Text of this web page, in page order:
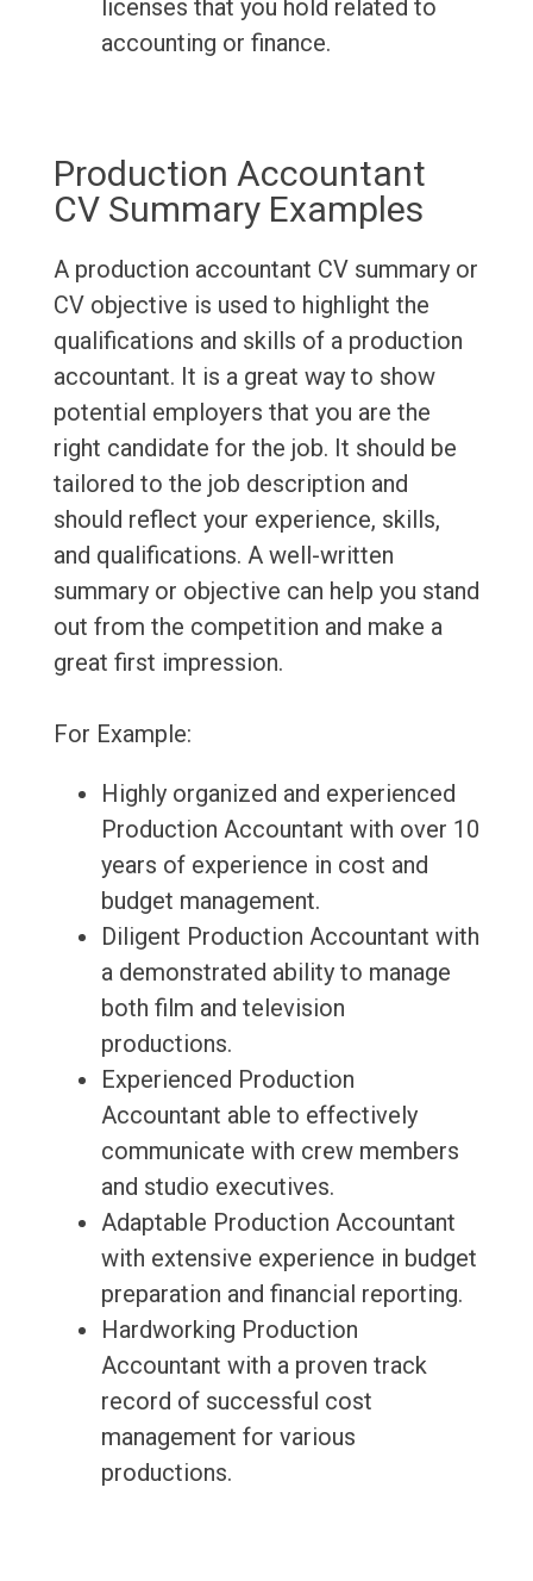
licenses that you hold related to
accounting or finance.
Production Accountant
CV Summary Examples
A production accountant CV summary or
CV objective is used to highlight the
qualifications and skills of a production
accountant. It is a great way to show
potential employers that you are the
right candidate for the job. It should be
tailored to the job description and
should reflect your experience, skills,
and qualifications. A well-written
summary or objective can help you stand
out from the competition and make a
great first impression.
For Example:
Highly organized and experienced
Production Accountant with over 10
years of experience in cost and
budget management.
Diligent Production Accountant with
a demonstrated ability to manage
both film and television
productions.
Experienced Production
Accountant able to effectively
communicate with crew members
and studio executives.
Adaptable Production Accountant
with extensive experience in budget
preparation and financial reporting.
Hardworking Production
Accountant with a proven track
record of successful cost
management for various
productions.